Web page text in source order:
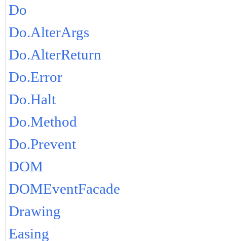
Do
Do.AlterArgs
Do.AlterReturn
Do.Error
Do.Halt
Do.Method
Do.Prevent
DOM
DOMEventFacade
Drawing
Easing